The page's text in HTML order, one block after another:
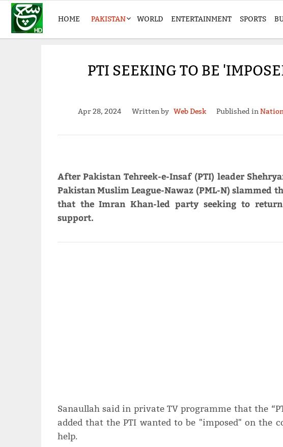
HOME PAKISTAN WORLD ENTERTAINMENT SPORTS
PTI SEEKING TO BE
Apr 28, 2024 Written by Web Desk Published in
After Pakistan Tehreek-e-Insaf (PTI) leader
Pakistan Muslim League-Nawaz (PML-N)
that the Imran Khan-led party seeking to
support.
Sanaullah said in private TV programme that the
added that the PTI wanted to be "imposed" on the
help.